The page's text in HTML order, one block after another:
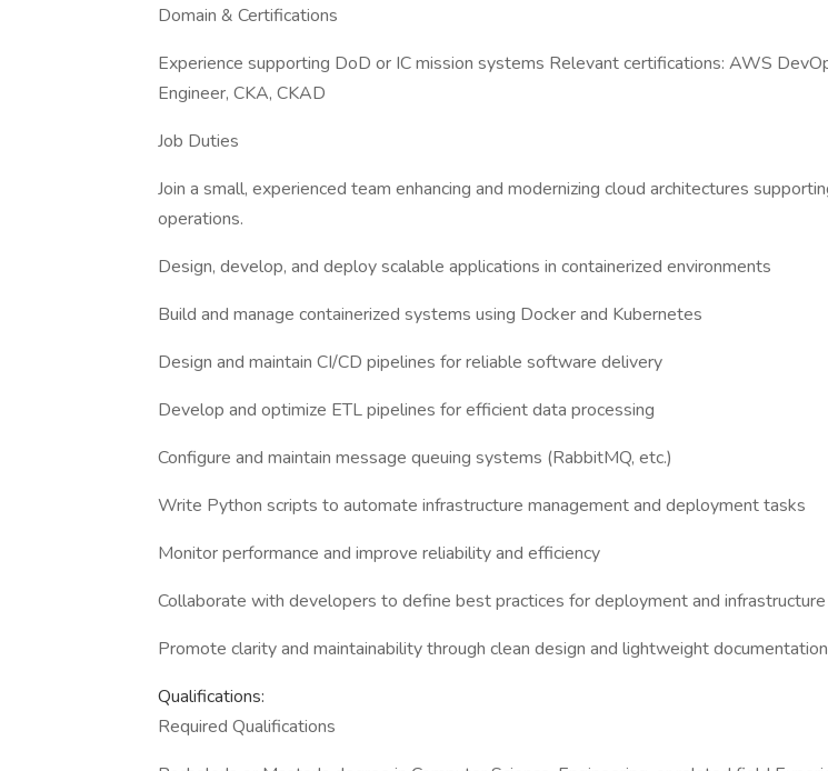
Domain & Certifications
Experience supporting DoD or IC mission systems Relevant certifications: AWS
Engineer, CKA, CKAD
Job Duties
Join a small, experienced team enhancing and modernizing cloud architectures
operations.
Design, develop, and deploy scalable applications in containerized environments
Build and manage containerized systems using Docker and Kubernetes
Design and maintain CI/CD pipelines for reliable software delivery
Develop and optimize ETL pipelines for efficient data processing
Configure and maintain message queuing systems (RabbitMQ, etc.)
Write Python scripts to automate infrastructure management and deployment tasks
Monitor performance and improve reliability and efficiency
Collaborate with developers to define best practices for deployment and infrastructure
Promote clarity and maintainability through clean design and lightweight documentation
Qualifications:
Required Qualifications